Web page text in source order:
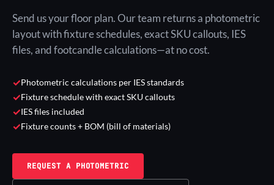
Send us your floor plan. Our team returns a photometric
layout with fixture schedules, exact SKU callouts, IES
files, and footcandle calculations—at no cost.
✓Photometric calculations per IES standards
✓Fixture schedule with exact SKU callouts
✓IES files included
✓Fixture counts + BOM (bill of materials)
REQUEST A PHOTOMETRIC